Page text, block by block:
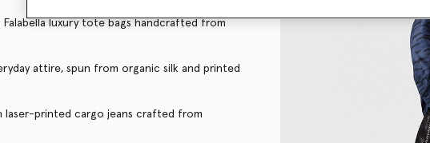
Falabellaluxury tote bagshandcrafted from
attire, spun from organic silk and printed
laser-printed cargo jeans crafted from